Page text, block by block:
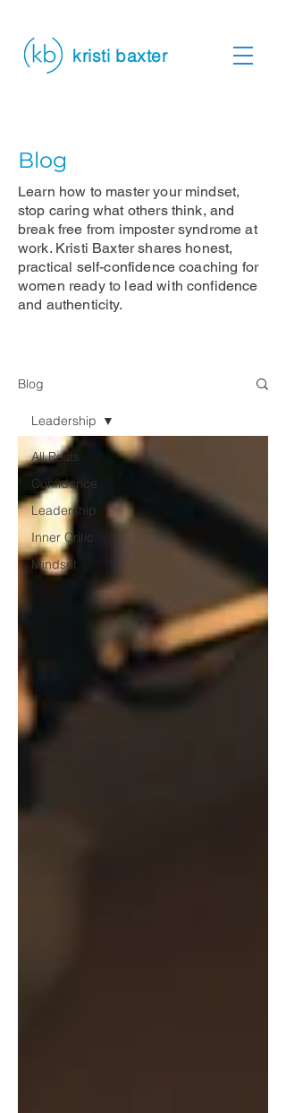
kristi baxter
Blog
Learn how to master your mindset,
stop caring what others think, and
break free from imposter syndrome at
work. Kristi Baxter shares honest,
practical self-confidence coaching for
women ready to lead with confidence
and authenticity.
Blog
All Posts
Confidence
Leadership
Inner Critic
Mindset
Leadership